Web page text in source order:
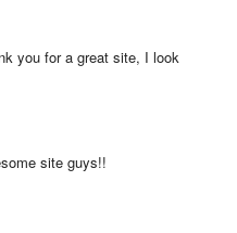
you for a great site, I look
site guys!!